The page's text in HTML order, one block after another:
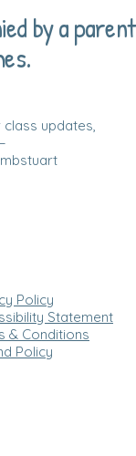
by a parent
updates,
Policy
Statement
& Conditions
Policy